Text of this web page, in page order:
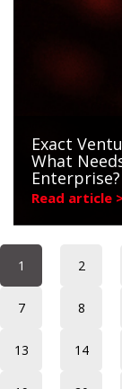
Exact
What
Enterprise?
Read article
1 2
7 8
13 14